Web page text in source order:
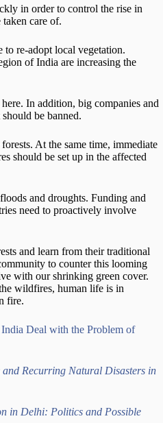
in order to control the rise in
care of.
re-adopt local vegetation.
of India are increasing the
In addition, big companies and
be banned.
At the same time, immediate
should be set up in the affected
and droughts. Funding and
need to proactively involve
and learn from their traditional
to counter this looming
with our shrinking green cover.
wildfires, human life is in
fire.
Deal with the Problem of
and Recurring Natural Disasters in
in Delhi: Politics and Possible